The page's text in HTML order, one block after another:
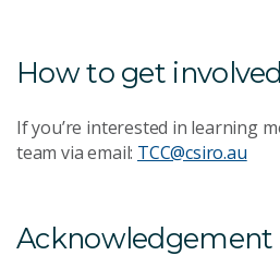
How to get involved
If you’re interested in learning
team via email: TCC@csiro.au
Acknowledgement